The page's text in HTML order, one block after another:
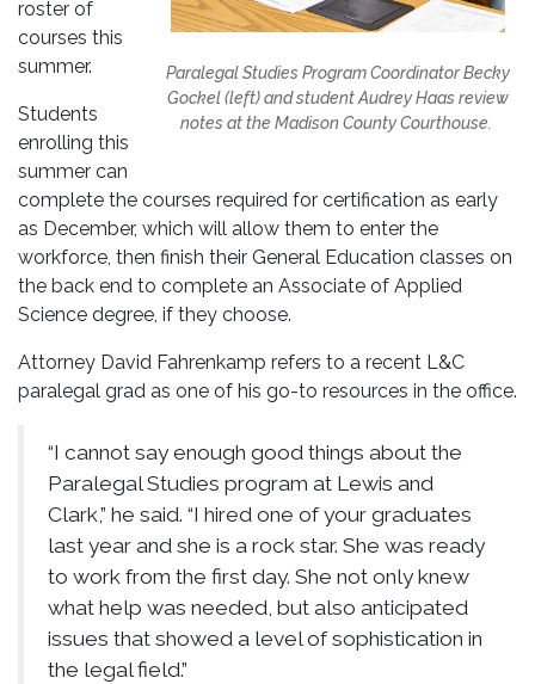
Paralegal Studies Program Coordinator Becky
Gockel (left) and student Audrey Haas review
notes at the Madison County Courthouse.
roster of
courses this
summer.
Students
enrolling this
summer can
complete the courses required for certification as early
as December, which will allow them to enter the
workforce, then finish their General Education classes on
the back end to complete an Associate of Applied
Science degree, if they choose.
Attorney David Fahrenkamp refers to a recent L&C
paralegal grad as one of his go-to resources in the office.
“I cannot say enough good things about the
Paralegal Studies program at Lewis and
Clark,” he said. “I hired one of your graduates
last year and she is a rock star. She was ready
to work from the first day. She not only knew
what help was needed, but also anticipated
issues that showed a level of sophistication in
the legal field.”